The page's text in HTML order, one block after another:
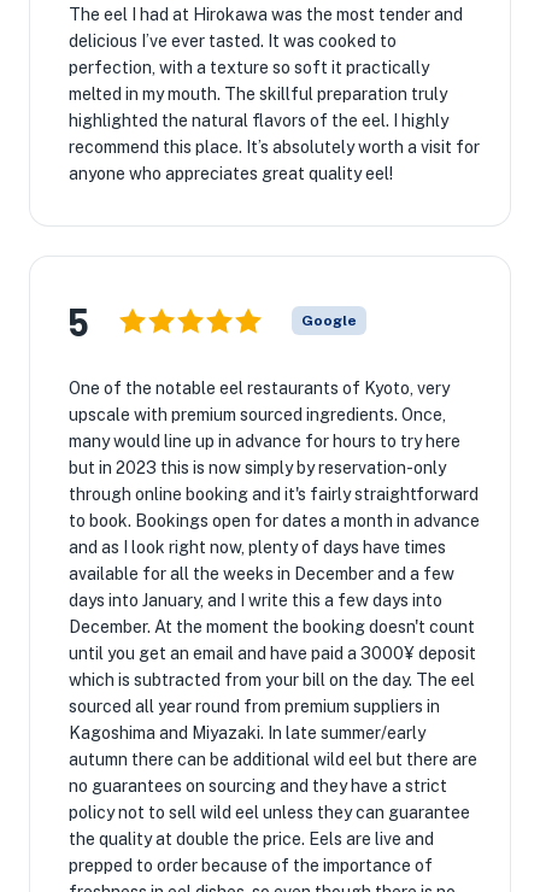
The eel I had at Hirokawa was the most tender and
delicious I’ve ever tasted. It was cooked to
perfection, with a texture so soft it practically
melted in my mouth. The skillful preparation truly
highlighted the natural flavors of the eel. I highly
recommend this place. It’s absolutely worth a visit for
anyone who appreciates great quality eel!
5 Google
One of the notable eel restaurants of Kyoto, very
upscale with premium sourced ingredients. Once,
many would line up in advance for hours to try here
but in 2023 this is now simply by reservation-only
through online booking and it's fairly straightforward
to book. Bookings open for dates a month in advance
and as I look right now, plenty of days have times
available for all the weeks in December and a few
days into January, and I write this a few days into
December. At the moment the booking doesn't count
until you get an email and have paid a 3000¥ deposit
which is subtracted from your bill on the day. The eel
sourced all year round from premium suppliers in
Kagoshima and Miyazaki. In late summer/early
autumn there can be additional wild eel but there are
no guarantees on sourcing and they have a strict
policy not to sell wild eel unless they can guarantee
the quality at double the price. Eels are live and
prepped to order because of the importance of